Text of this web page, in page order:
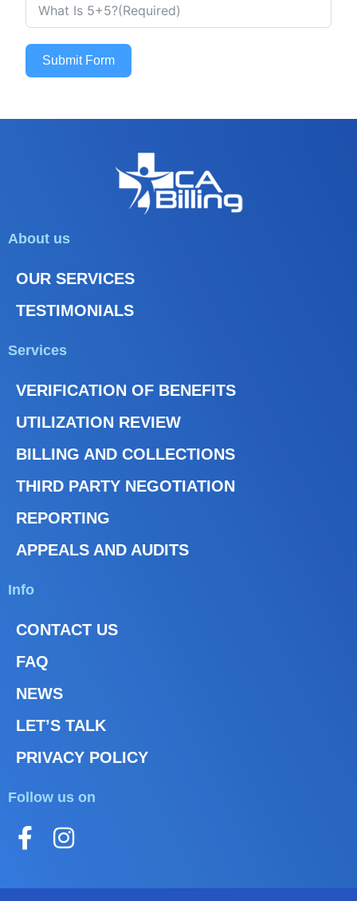
Submit Form
About us
OUR SERVICES
TESTIMONIALS
Services
VERIFICATION OF BENEFITS
UTILIZATION REVIEW
BILLING AND COLLECTIONS
THIRD PARTY NEGOTIATION
REPORTING
APPEALS AND AUDITS
Info
CONTACT US
FAQ
NEWS
LET’S TALK
PRIVACY POLICY
Follow us on